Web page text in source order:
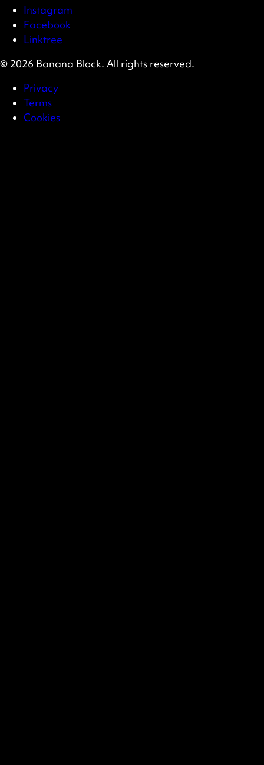
Instagram
Facebook
Linktree
© 2026 Banana Block. All rights reserved.
Privacy
Terms
Cookies